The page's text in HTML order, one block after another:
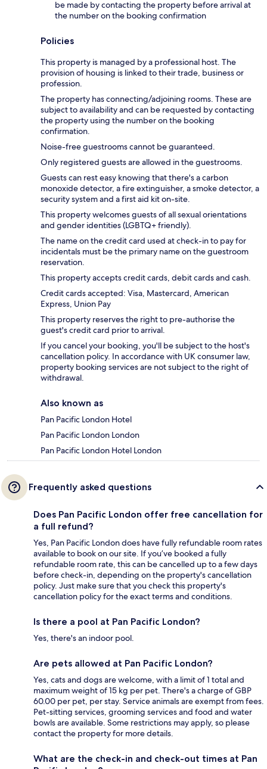
be made by contacting the property before arrival at
the number on the booking confirmation
Policies
This property is managed by a professional host. The
provision of housing is linked to their trade, business or
profession.
The property has connecting/adjoining rooms. These are
subject to availability and can be requested by contacting
the property using the number on the booking
confirmation.
Noise-free guestrooms cannot be guaranteed.
Only registered guests are allowed in the guestrooms.
Guests can rest easy knowing that there's a carbon
monoxide detector, a fire extinguisher, a smoke detector, a
security system and a first aid kit on-site.
This property welcomes guests of all sexual orientations
and gender identities (LGBTQ+ friendly).
The name on the credit card used at check-in to pay for
incidentals must be the primary name on the guestroom
reservation.
This property accepts credit cards, debit cards and cash.
Credit cards accepted: Visa, Mastercard, American
Express, Union Pay
This property reserves the right to pre-authorise the
guest's credit card prior to arrival.
If you cancel your booking, you'll be subject to the host's
cancellation policy. In accordance with UK consumer law,
property booking services are not subject to the right of
withdrawal.
Also known as
Pan Pacific London Hotel
Pan Pacific London London
Pan Pacific London Hotel London
Frequently asked questions
Does Pan Pacific London offer free cancellation for
a full refund?
Yes, Pan Pacific London does have fully refundable room rates
available to book on our site. If you’ve booked a fully
refundable room rate, this can be cancelled up to a few days
before check-in, depending on the property's cancellation
policy. Just make sure that you check this property's
cancellation policy for the exact terms and conditions.
Is there a pool at Pan Pacific London?
Yes, there's an indoor pool.
Are pets allowed at Pan Pacific London?
Yes, cats and dogs are welcome, with a limit of 1 total and
maximum weight of 15 kg per pet. There's a charge of GBP
60.00 per pet, per stay. Service animals are exempt from fees.
Pet-sitting services, grooming services and food and water
bowls are available. Some restrictions may apply, so please
contact the property for more details.
What are the check-in and check-out times at Pan